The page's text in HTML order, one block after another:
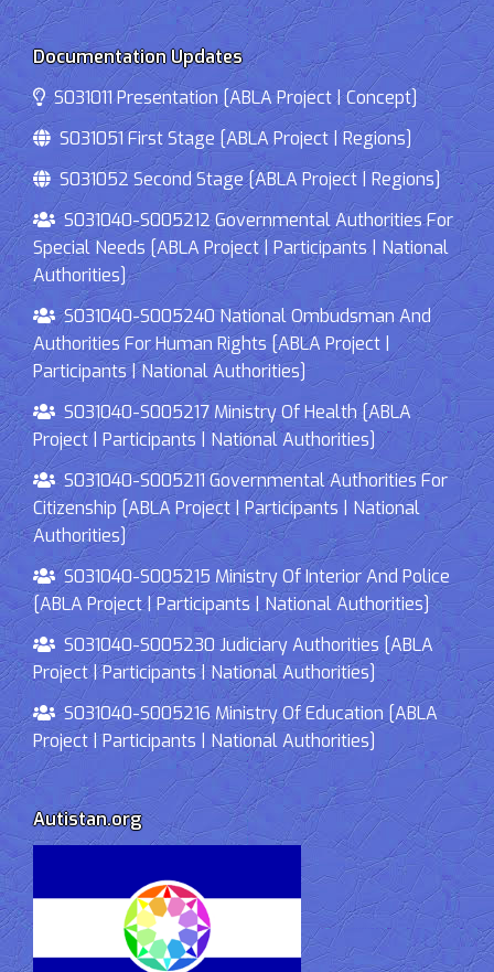
Documentation Updates
S031011 Presentation [ABLA Project | Concept]
S031051 First Stage [ABLA Project | Regions]
S031052 Second Stage [ABLA Project | Regions]
S031040-S005212 Governmental Authorities For
Special Needs [ABLA Project | Participants | National
Authorities]
S031040-S005240 National Ombudsman And
Authorities For Human Rights [ABLA Project |
Participants | National Authorities]
S031040-S005217 Ministry Of Health [ABLA
Project | Participants | National Authorities]
S031040-S005211 Governmental Authorities For
Citizenship [ABLA Project | Participants | National
Authorities]
S031040-S005215 Ministry Of Interior And Police
[ABLA Project | Participants | National Authorities]
S031040-S005230 Judiciary Authorities [ABLA
Project | Participants | National Authorities]
S031040-S005216 Ministry Of Education [ABLA
Project | Participants | National Authorities]
Autistan.org